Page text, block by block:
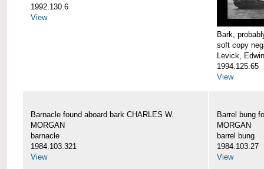
1992.130.6
View
Bark,
soft copy
Levick, Edwin
1994.125.65
View
Barnacle found aboard bark CHARLES W.
MORGAN
barnacle
1984.103.321
View
Barrel bung
MORGAN
barrel bung
1984.103.27
View